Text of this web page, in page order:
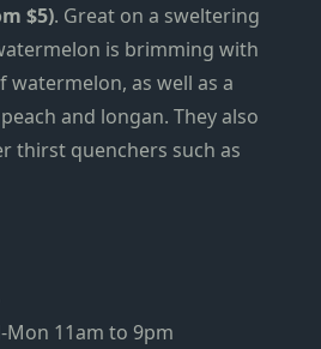
$5). Great on a sweltering
is brimming with
watermelon, as well as a
and longan. They also
thirst quenchers such as
11am to 9pm